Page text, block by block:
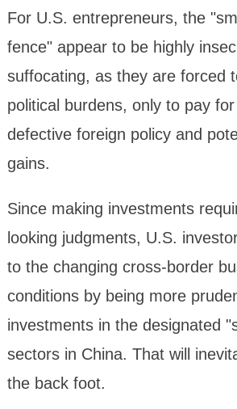
For U.S. entrepreneurs, the
fence" appear to be highly
suffocating, as they are forced
political burdens, only to pay
defective foreign policy and
gains.
Since making investments
looking judgments, U.S.
to the changing cross-border
conditions by being more
investments in the designated
sectors in China. That will
the back foot.